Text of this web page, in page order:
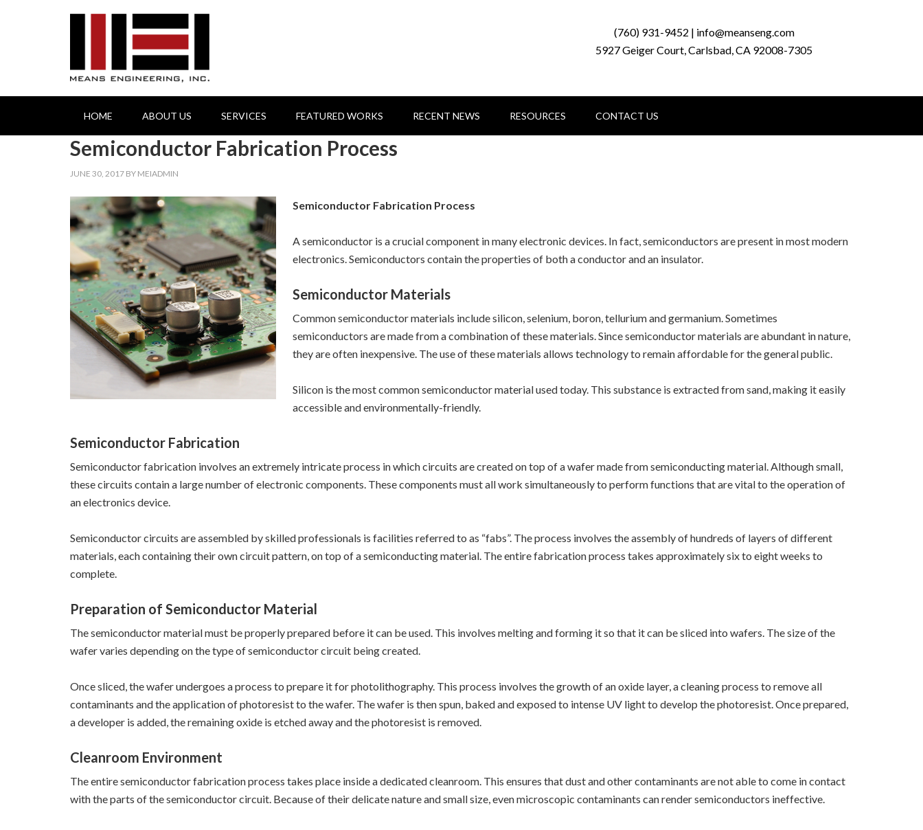
(760) 931-9452 | info@meanseng.com
5927 Geiger Court, Carlsbad, CA 92008-7305
HOME ABOUT US SERVICES FEATURED WORKS RECENT NEWS RESOURCES CONTACT US
Semiconductor Fabrication Process
JUNE 30, 2017 BY MEIADMIN
Semiconductor Fabrication Process
A semiconductor is a crucial component in many electronic devices. In fact, semiconductors are present in most modern
electronics. Semiconductors contain the properties of both a conductor and an insulator.
Semiconductor Materials
Common semiconductor materials include silicon, selenium, boron, tellurium and germanium. Sometimes
semiconductors are made from a combination of these materials. Since semiconductor materials are abundant in nature,
they are often inexpensive. The use of these materials allows technology to remain affordable for the general public.
Silicon is the most common semiconductor material used today. This substance is extracted from sand, making it easily
accessible and environmentally-friendly.
Semiconductor Fabrication
Semiconductor fabrication involves an extremely intricate process in which circuits are created on top of a wafer made from semiconducting material. Although small,
these circuits contain a large number of electronic components. These components must all work simultaneously to perform functions that are vital to the operation of
an electronics device.
Semiconductor circuits are assembled by skilled professionals is facilities referred to as “fabs”. The process involves the assembly of hundreds of layers of different
materials, each containing their own circuit pattern, on top of a semiconducting material. The entire fabrication process takes approximately six to eight weeks to
complete.
Preparation of Semiconductor Material
The semiconductor material must be properly prepared before it can be used. This involves melting and forming it so that it can be sliced into wafers. The size of the
wafer varies depending on the type of semiconductor circuit being created.
Once sliced, the wafer undergoes a process to prepare it for photolithography. This process involves the growth of an oxide layer, a cleaning process to remove all
contaminants and the application of photoresist to the wafer. The wafer is then spun, baked and exposed to intense UV light to develop the photoresist. Once prepared,
a developer is added, the remaining oxide is etched away and the photoresist is removed.
Cleanroom Environment
The entire semiconductor fabrication process takes place inside a dedicated cleanroom. This ensures that dust and other contaminants are not able to come in contact
with the parts of the semiconductor circuit. Because of their delicate nature and small size, even microscopic contaminants can render semiconductors ineffective.